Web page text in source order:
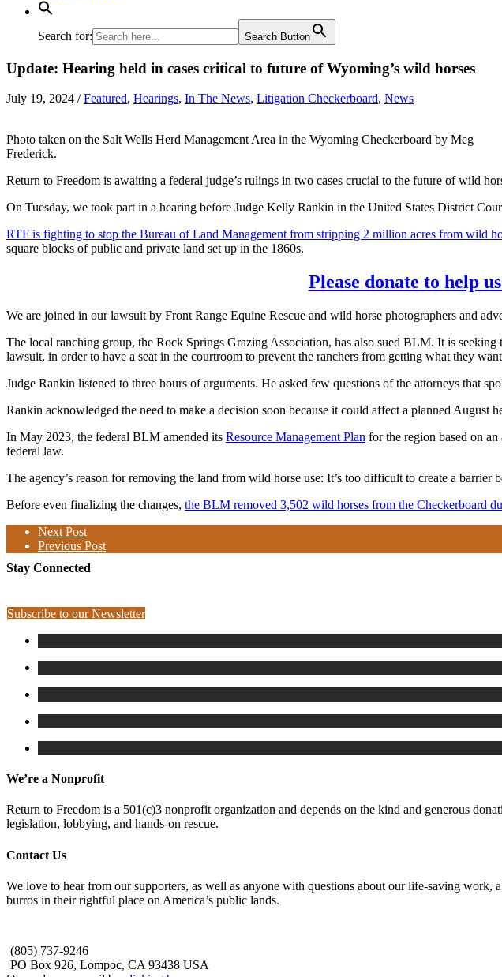
Search for: Search Button
Update: Hearing held in cases critical to future of Wyoming’s wild horses
July 19, 2024 / Featured, Hearings, In The News, Litigation Checkerboard, News
Photo taken on the Salt Wells Herd Management Area in the Wyoming Checkerboard by Meg
Frederick.
Return to Freedom is awaiting a federal judge’s rulings in two cases crucial to the future of wild
On Tuesday, we took part in a hearing before Judge Kelly Rankin in the United States District
RTF is fighting to stop the Bureau of Land Management from stripping 2 million acres from wild
square blocks of public and private land set up in the 1860s.
Please donate to help
We are joined in our lawsuit by Front Range Equine Rescue and wild horse photographers and
The local ranching group, the Rock Springs Grazing Association, has also sued BLM. It is
lawsuit, in order to have a seat in the courtroom to prevent the ranchers from getting what they
Judge Rankin listened to three hours of arguments. He asked few questions of the attorneys that
Rankin acknowledged the need to make a decision soon because it could affect a planned
In May 2023, the federal BLM amended its Resource Management Plan for the region based on
federal law.
The agency’s reason for removing the land from wild horse use: It’s too difficult to create a barrier
Before even finalizing the changes, the BLM removed 3,502 wild horses from the Checkerboard
Next Post
Previous Post
Stay Connected
Subscribe to our Newsletter
We’re a Nonprofit
Return to Freedom is a 501(c)3 nonprofit organization and depends on the kind and generous
legislation, lobbying, and hands-on rescue.
Contact Us
We love to hear from our supporters, as well as anyone with questions about our life-saving
burros in their rightful place on America’s public lands.
(805) 737-9246
PO Box 926, Lompoc, CA 93438 USA